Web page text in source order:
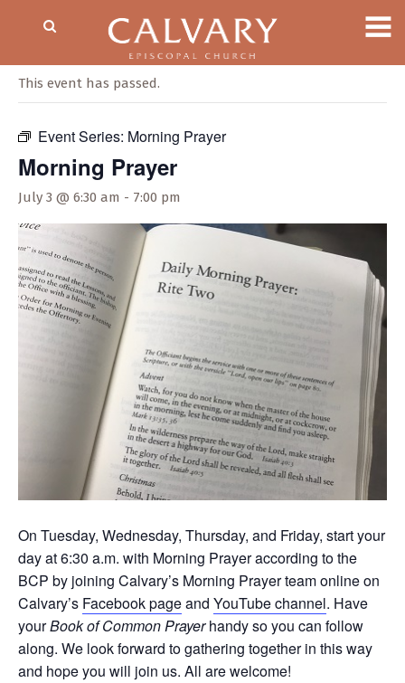
This event has passed.
Event Series: Morning Prayer
Morning Prayer
July 3 @ 6:30 am - 7:00 pm
On Tuesday, Wednesday, Thursday, and Friday, start your
day at 6:30 a.m. with Morning Prayer according to the
BCP by joining Calvary’s Morning Prayer team online on
Calvary’s Facebook pageand YouTube channel. Have
yourBook of Common Prayerhandy so you can follow
along. We look forward to gathering together in this way
and hope you will join us. All are welcome!